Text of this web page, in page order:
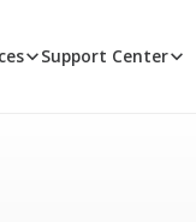
Support Center